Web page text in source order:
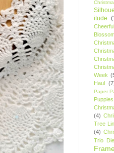
itude
Week
Haul
Paper
Puppies
(4)
Tree
(4)
Trio